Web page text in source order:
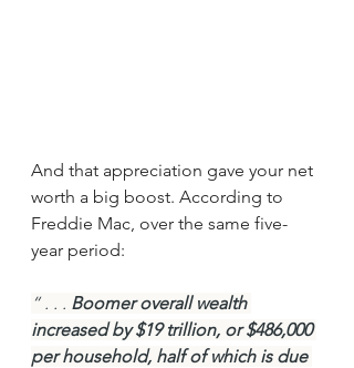
And that appreciation gave your net
worth a big boost. According to
Freddie Mac, over the same five-
year period:
“ . . . Boomer overall wealth
increased by $19 trillion, or $486,000
per household, half of which is due